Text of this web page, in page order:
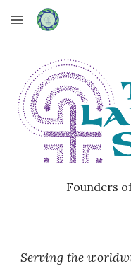
Skip to main content
Founders
Serving the